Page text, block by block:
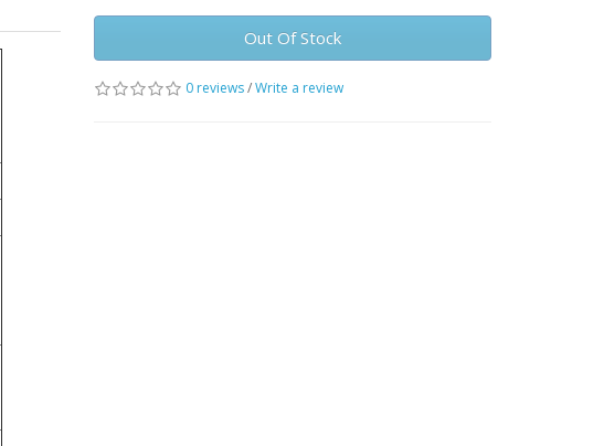
Out Of Stock
0 reviews/Write a review